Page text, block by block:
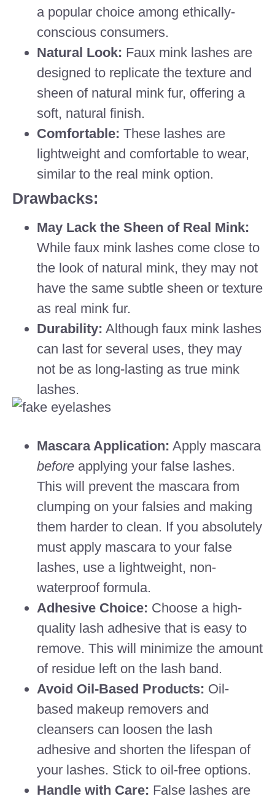
a popular choice among ethically-
conscious consumers.
Natural Look: Faux mink lashes are
designed to replicate the texture and
sheen of natural mink fur, offering a
soft, natural finish.
Comfortable: These lashes are
lightweight and comfortable to wear,
similar to the real mink option.
Drawbacks:
May Lack the Sheen of Real Mink:
While faux mink lashes come close to
the look of natural mink, they may not
have the same subtle sheen or texture
as real mink fur.
Durability: Although faux mink lashes
can last for several uses, they may
not be as long-lasting as true mink
lashes.
Mascara Application: Apply mascara
before applying your false lashes.
This will prevent the mascara from
clumping on your falsies and making
them harder to clean. If you absolutely
must apply mascara to your false
lashes, use a lightweight, non-
waterproof formula.
Adhesive Choice: Choose a high-
quality lash adhesive that is easy to
remove. This will minimize the amount
of residue left on the lash band.
Avoid Oil-Based Products: Oil-
based makeup removers and
cleansers can loosen the lash
adhesive and shorten the lifespan of
your lashes. Stick to oil-free options.
Handle with Care: False lashes are